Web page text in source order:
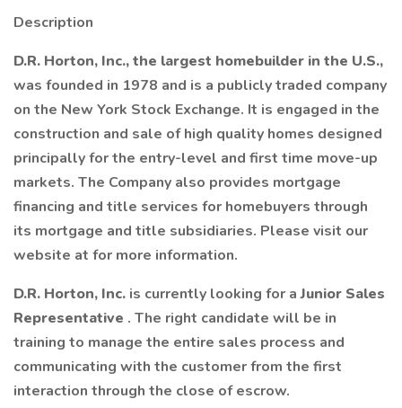
Description
D.R. Horton, Inc., the largest homebuilder in the U.S.,
was founded in 1978 and is a publicly traded company
on the New York Stock Exchange. It is engaged in the
construction and sale of high quality homes designed
principally for the entry-level and first time move-up
markets. The Company also provides mortgage
financing and title services for homebuyers through
its mortgage and title subsidiaries. Please visit our
website at for more information.
D.R. Horton, Inc. is currently looking for aJunior Sales
Representative . The right candidate will be in
training to manage the entire sales process and
communicating with the customer from the first
interaction through the close of escrow.